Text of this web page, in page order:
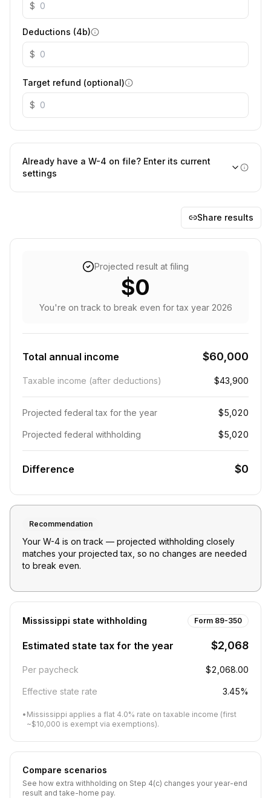
$
Deductions (4b)
$
Target refund (optional)
$
Already have a W-4 on file? Enter its current
settings
Share results
Projected result at filing
$0
You're on track to break even for tax year 2026
Total annual income $60,000
Taxable income (after deductions) $43,900
Projected federal tax for the year $5,020
Projected federal withholding $5,020
Difference $0
Recommendation
Your W-4 is on track — projected withholding closely
matches your projected tax, so no changes are needed
to break even.
Mississippi state withholding Form 89-350
Estimated state tax for the year $2,068
Per paycheck $2,068.00
Effective state rate 3.45%
• Mississippi applies a flat 4.0% rate on taxable income (first
~$10,000 is exempt via exemptions).
Compare scenarios
See how extra withholding on Step 4(c) changes your year-end
result and take-home pay.